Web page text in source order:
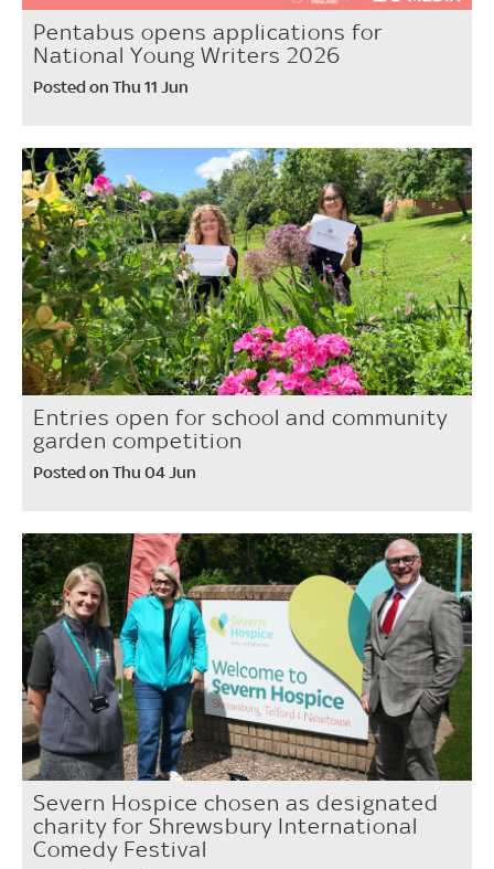
Pentabus opens applications for
National Young Writers 2026
Posted on Thu 11 Jun
Entries open for school and community
garden competition
Posted on Thu 04 Jun
Severn Hospice chosen as designated
charity for Shrewsbury International
Comedy Festival